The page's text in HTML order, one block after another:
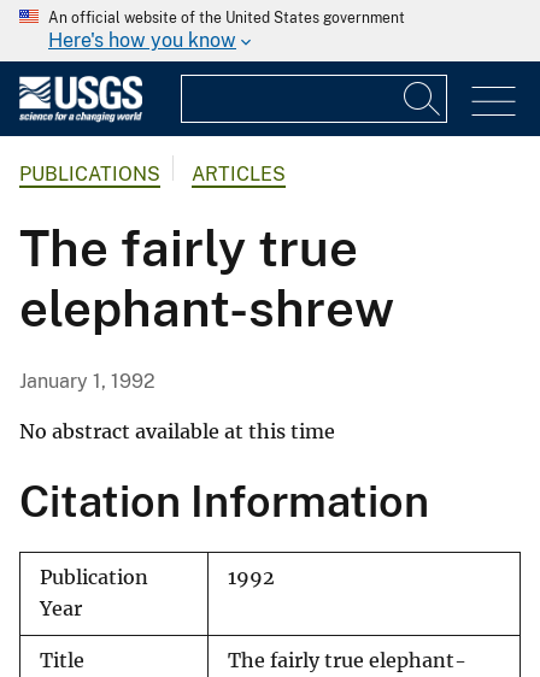
An official website of the United States government
Here's how you know
PUBLICATIONS ARTICLES
The fairly true
elephant-shrew
January 1, 1992
No abstract available at this time
Citation Information
Publication
Year
1992
Title
The fairly true elephant-